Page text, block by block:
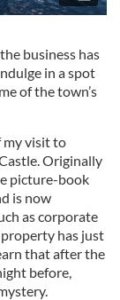
business has
in a spot
of the town’s
my visit to
Originally
picture-book
is now
as corporate
has just
that after the
before,